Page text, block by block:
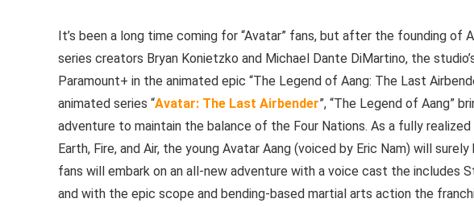
It’s been a long time coming for “Avatar” fans, but after the founding of
series creators Bryan Konietzko and Michael Dante DiMartino, the
Paramount+ in the animated epic “The Legend of Aang: The Last
animated series “Avatar: The Last Airbender”, “The Legend of Aang”
adventure to maintain the balance of the Four Nations. As a fully
Earth, Fire, and Air, the young Avatar Aang (voiced by Eric Nam) will
fans will embark on an all-new adventure with a voice cast the includes
and with the epic scope and bending-based martial arts action the